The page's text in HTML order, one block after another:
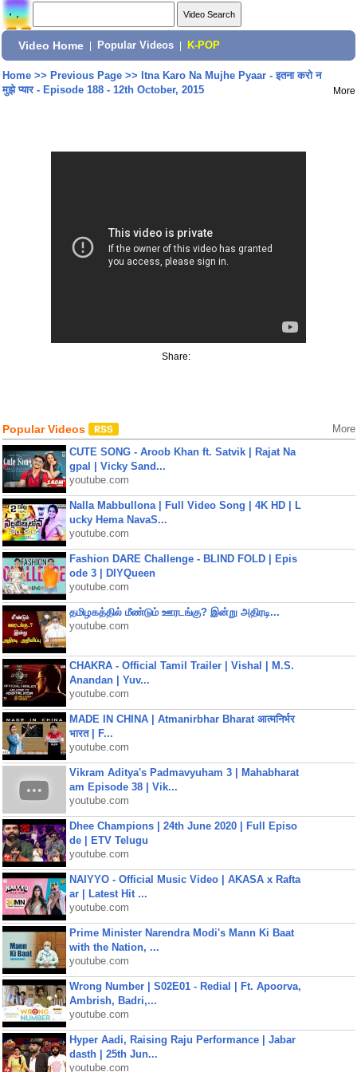
Video Home Popular Videos K-POP
Home>> Previous Page>> Itna Karo Na Mujhe Pyaar - इतना करो न
मुझे प्यार - Episode 188 - 12th October, 2015
More
Share:
Popular Videos More
CUTE SONG - Aroob Khan ft. Satvik | Rajat Na
gpal | Vicky Sand...
youtube.com
Nalla Mabbullona | Full Video Song | 4K HD | L
ucky Hema NavaS...
youtube.com
Fashion DARE Challenge - BLIND FOLD | Epis
ode 3 | DIYQueen
youtube.com
தமிழகத்தில் மீண்டும் ஊரடங்கு? இன்று அதிரடி...
youtube.com
CHAKRA - Official Tamil Trailer | Vishal | M.S.
Anandan | Yuv...
youtube.com
MADE IN CHINA | Atmanirbhar Bharat आत्मनिर्भर
भारत | F...
youtube.com
Vikram Aditya's Padmavyuham 3 | Mahabharat
am Episode 38 | Vik...
youtube.com
Dhee Champions | 24th June 2020 | Full Episo
de | ETV Telugu
youtube.com
NAIYYO - Official Music Video | AKASA x Rafta
ar | Latest Hit ...
youtube.com
Prime Minister Narendra Modi's Mann Ki Baat
with the Nation, ...
youtube.com
Wrong Number | S02E01 - Redial | Ft. Apoorva,
Ambrish, Badri,...
youtube.com
Hyper Aadi, Raising Raju Performance | Jabar
dasth | 25th Jun...
youtube.com